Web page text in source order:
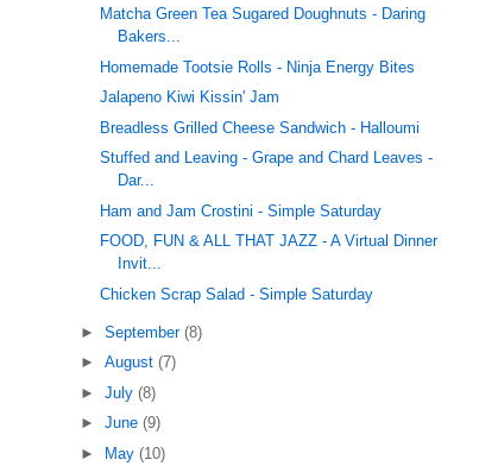
Matcha Green Tea Sugared Doughnuts - Daring
Bakers...
Homemade Tootsie Rolls - Ninja Energy Bites
Jalapeno Kiwi Kissin' Jam
Breadless Grilled Cheese Sandwich - Halloumi
Stuffed and Leaving - Grape and Chard Leaves -
Dar...
Ham and Jam Crostini - Simple Saturday
FOOD, FUN & ALL THAT JAZZ - A Virtual Dinner
Invit...
Chicken Scrap Salad - Simple Saturday
►September(8)
►August(7)
►July(8)
►June(9)
►
May(10)